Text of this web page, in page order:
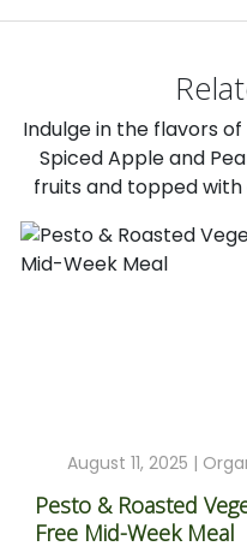
Indulge in the flavors
Spiced Apple and
fruits and topped
August 11, 2025 |
Pesto & Roasted
Free Mid-Week Meal